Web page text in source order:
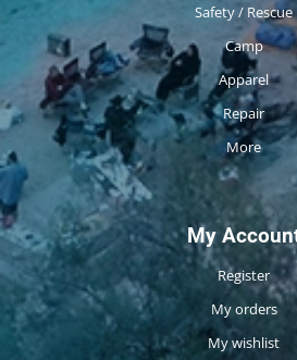
Safety / Rescue
Camp
Apparel
Repair
More
My
Register
My orders
My wishlist